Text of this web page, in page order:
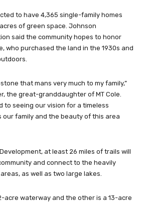
to have 4,365 single-family homes
of green space. Johnson
said the community hopes to honor
who purchased the land in the 1930s and
that mans very much to my family,”
the great-granddaughter of MT Cole.
to seeing our vision for a timeless
our family and the beauty of this area
at least 26 miles of trails will
and connect to the heavily
as well as two large lakes.
acre waterway and the other is a 13-acre